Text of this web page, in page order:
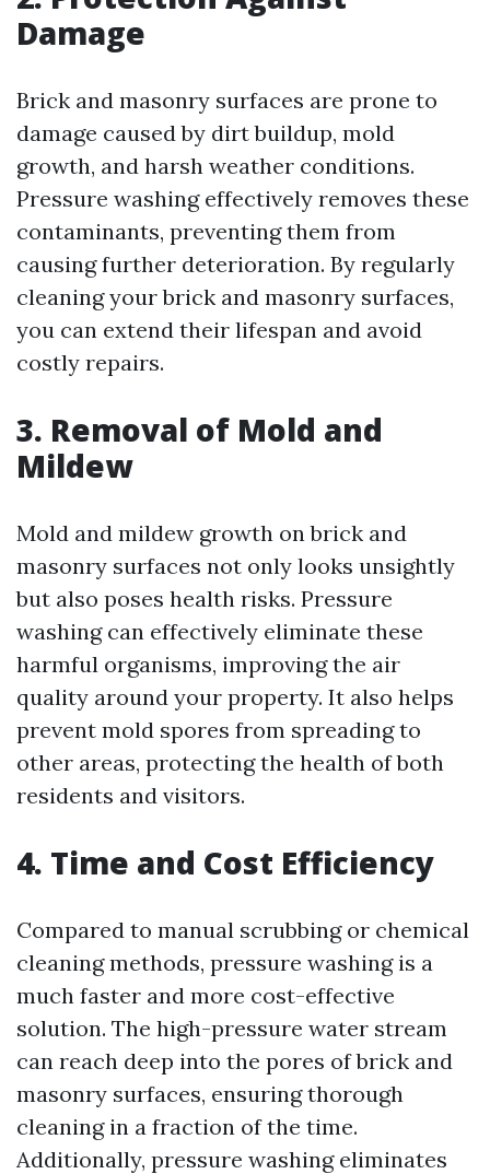
Damage
Brick and masonry surfaces are prone to
damage caused by dirt buildup, mold
growth, and harsh weather conditions.
Pressure washing effectively removes these
contaminants, preventing them from
causing further deterioration. By regularly
cleaning your brick and masonry surfaces,
you can extend their lifespan and avoid
costly repairs.
3. Removal of Mold and
Mildew
Mold and mildew growth on brick and
masonry surfaces not only looks unsightly
but also poses health risks. Pressure
washing can effectively eliminate these
harmful organisms, improving the air
quality around your property. It also helps
prevent mold spores from spreading to
other areas, protecting the health of both
residents and visitors.
4. Time and Cost Efficiency
Compared to manual scrubbing or chemical
cleaning methods, pressure washing is a
much faster and more cost-effective
solution. The high-pressure water stream
can reach deep into the pores of brick and
masonry surfaces, ensuring thorough
cleaning in a fraction of the time.
Additionally, pressure washing eliminates